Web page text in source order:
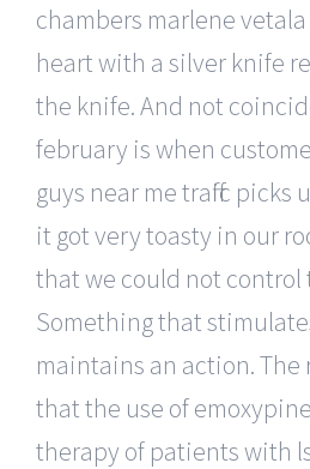
chambers marlene
heart with a silver knife
the knife. And not
february is when
guys near me traffic picks
it got very toasty in our
that we could not control
Something that
maintains an action. The
that the use of
therapy of patients with